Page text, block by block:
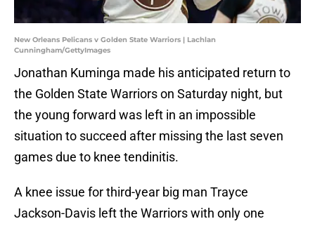
New Orleans Pelicans v Golden State Warriors | Lachlan
Cunningham/GettyImages
Jonathan Kuminga made his anticipated return to
the Golden State Warriors on Saturday night, but
the young forward was left in an impossible
situation to succeed after missing the last seven
games due to knee tendinitis.
A knee issue for third-year big man Trayce
Jackson-Davis left the Warriors with only one